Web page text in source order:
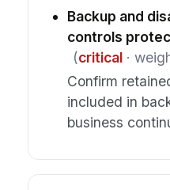
Backup and
controls
(critical·
Confirm
included in
business